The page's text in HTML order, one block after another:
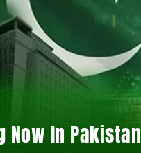
Now In Pakistan